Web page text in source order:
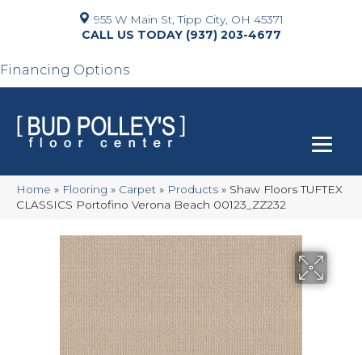
955 W Main St, Tipp City, OH 45371
(937) 203-4677
Financing Options
Home » Flooring » Carpet » Products » Shaw Floors TUFTEX
CLASSICS Portofino Verona Beach 00123_ZZ232